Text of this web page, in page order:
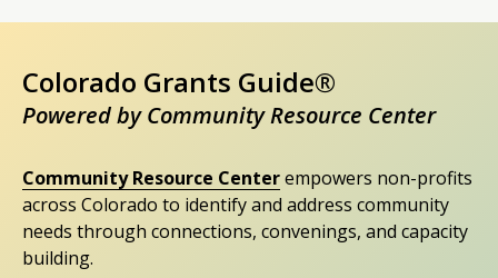
Colorado Grants Guide®
Powered by Community Resource Center
Community Resource Centerempowers non-profits
across Colorado to identify and address community
needs through connections, convenings, and capacity
building.